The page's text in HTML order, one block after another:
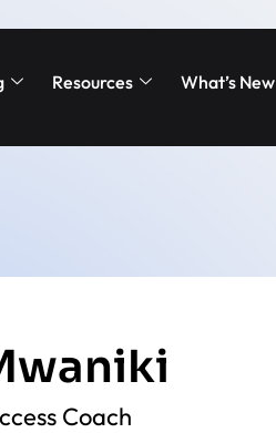
Resources What’s New
Coach